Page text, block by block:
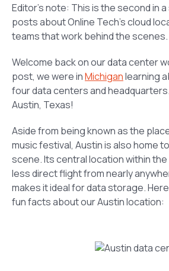
Editor’s note: This is the second in
posts about Online Tech’s cloud
teams that work behind the scenes.
Welcome back on our data center
post, we were inMichiganlearning
four data centers and
Austin, Texas!
Aside from being known as the
music festival, Austin is also home
scene. Its central location within
less direct flight from nearly
makes it ideal for data storage.
fun facts about our Austin location: